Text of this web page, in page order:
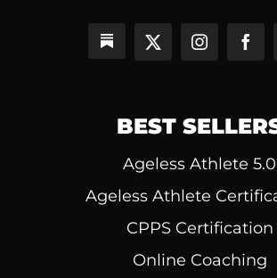
BEST
Ageless Athlete 5.0
Ageless Athlete
CPPS Certification
Online Coaching